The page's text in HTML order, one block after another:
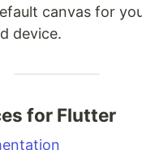
canvas for
device.
for Flutter